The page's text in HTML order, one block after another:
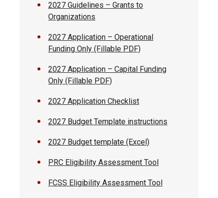
2027 Guidelines – Grants to
Organizations
2027 Application – Operational
Funding Only (Fillable PDF)
2027 Application – Capital Funding
Only (Fillable PDF)
2027 Application Checklist
2027 Budget Template instructions
2027 Budget template (Excel)
PRC Eligibility Assessment Tool
FCSS Eligibility Assessment Tool